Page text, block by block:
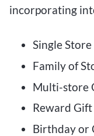
incorporating
Single
Family of
Multi-store
Reward
Birthday or